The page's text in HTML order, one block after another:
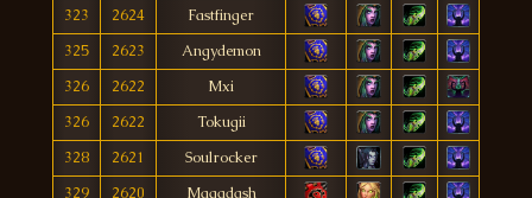
323
2624
Fastfinger
325
2623
Angydemon
326
2622
Mxi
326
2622
Tokugii
328
2621
Soulrocker
329
2620
Magadash